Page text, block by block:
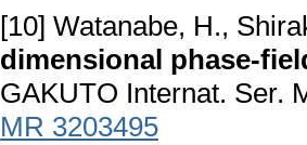
[10] Watanabe, H.,
dimensional phase-
GAKUTO Internat. Ser.
MR 3203495